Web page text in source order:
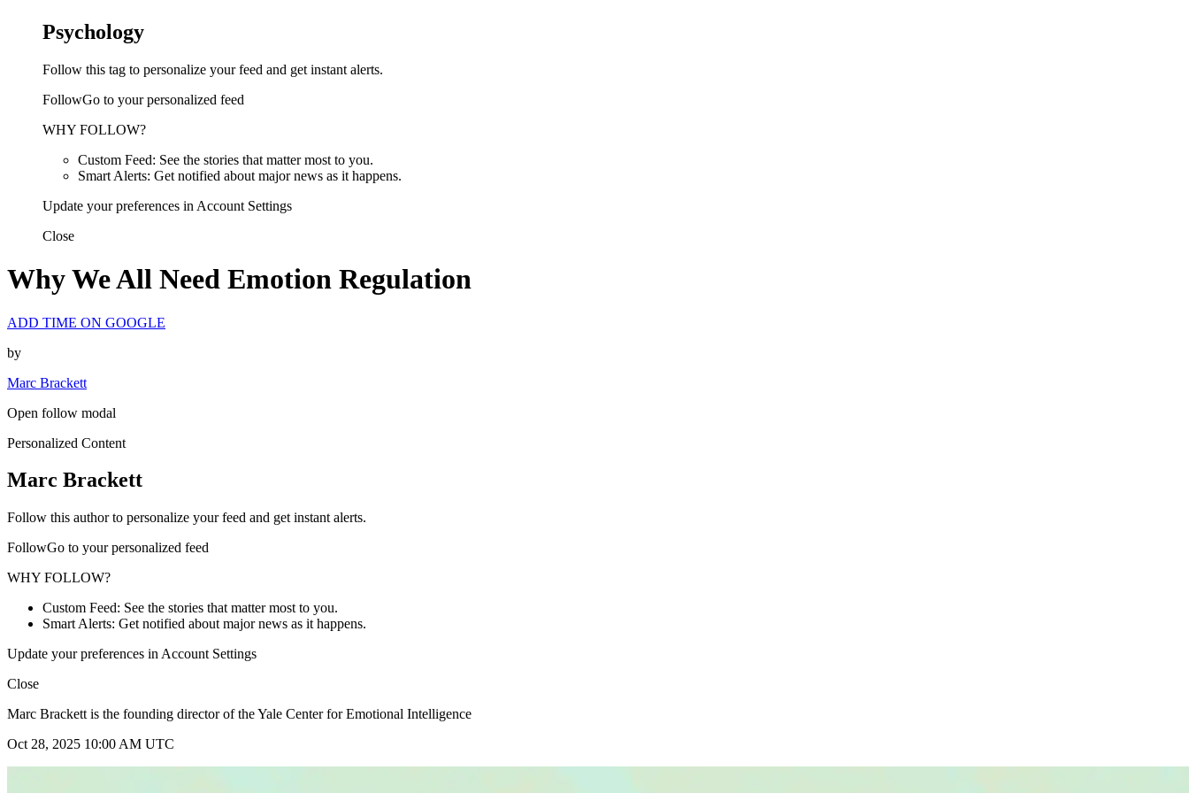
Psychology
Follow this tag to personalize your feed and get instant alerts.
FollowGo to your personalized feed
WHY FOLLOW?
Custom Feed: See the stories that matter most to you.
Smart Alerts: Get notified about major news as it happens.
Update your preferences in Account Settings
Close
Why We All Need Emotion Regulation
ADD TIME ON GOOGLE
by
Marc Brackett
Open follow modal
Personalized Content
Marc Brackett
Follow this author to personalize your feed and get instant alerts.
FollowGo to your personalized feed
WHY FOLLOW?
Custom Feed: See the stories that matter most to you.
Smart Alerts: Get notified about major news as it happens.
Update your preferences in Account Settings
Close
Marc Brackett is the founding director of the Yale Center for Emotional Intelligence
Oct 28, 2025 10:00 AM UTC